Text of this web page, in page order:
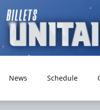
News Schedule